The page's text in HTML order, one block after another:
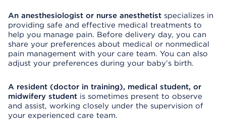
An anesthesiologist or nurse anesthetist specializes in
providing safe and effective medical treatments to
help you manage pain. Before delivery day, you can
share your preferences about medical or nonmedical
pain management with your care team. You can also
adjust your preferences during your baby’s birth.
A resident (doctor in training), medical student, or
midwifery student is sometimes present to observe
and assist, working closely under the supervision of
your experienced care team.